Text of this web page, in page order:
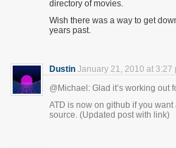
directory of movies.
Wish there was a way to get
years past.
Dustin January 21, 2010 at 3:27
@Michael: Glad it’s working out
ATD is now on github if you want
source. (Updated post with link)